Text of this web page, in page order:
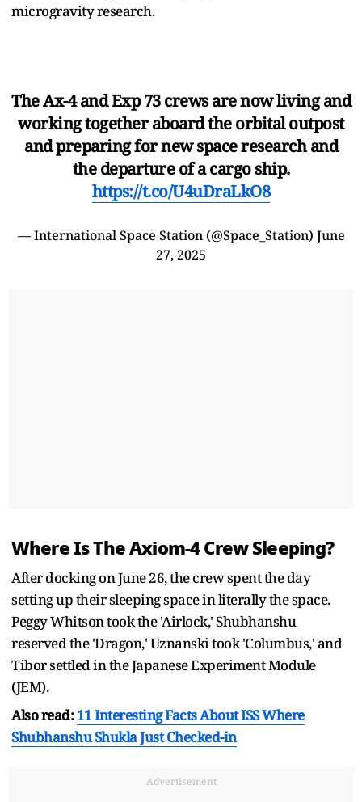
microgravity research.
The Ax-4 and Exp 73 crews are now living and
working together aboard the orbital outpost
and preparing for new space research and
the departure of a cargo ship.
https://t.co/U4uDraLkO8
— International Space Station (@Space_Station) June
27, 2025
Where Is The Axiom-4 Crew Sleeping?
After docking on June 26, the crew spent the day
setting up their sleeping space in literally the space.
Peggy Whitson took the 'Airlock,' Shubhanshu
reserved the 'Dragon,' Uznanski took 'Columbus,' and
Tibor settled in the Japanese Experiment Module
(JEM).
Also read:11 Interesting Facts About ISS Where
Shubhanshu Shukla Just Checked-in
Advertisement